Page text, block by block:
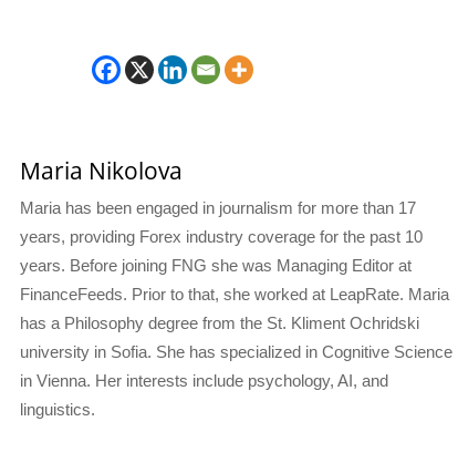
Maria Nikolova
Maria has been engaged in journalism for more than 17
years, providing Forex industry coverage for the past 10
years. Before joining FNG she was Managing Editor at
FinanceFeeds. Prior to that, she worked at LeapRate. Maria
has a Philosophy degree from the St. Kliment Ochridski
university in Sofia. She has specialized in Cognitive Science
in Vienna. Her interests include psychology, AI, and
linguistics.